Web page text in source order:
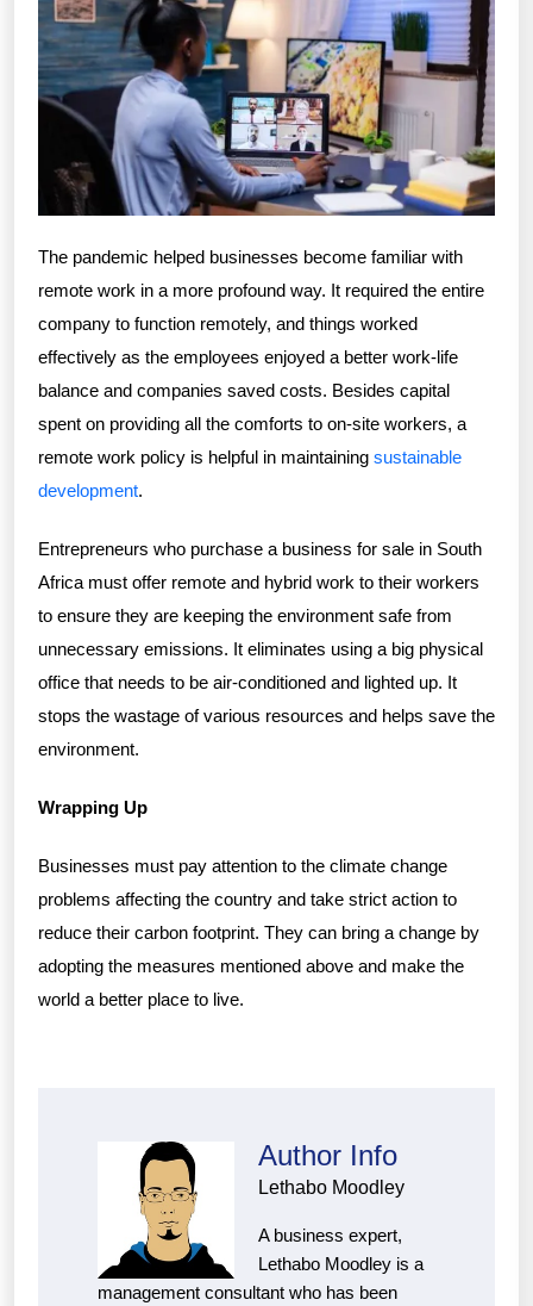
The pandemic helped businesses become familiar with
remote work in a more profound way. It required the entire
company to function remotely, and things worked
effectively as the employees enjoyed a better work-life
balance and companies saved costs. Besides capital
spent on providing all the comforts to on-site workers, a
remote work policy is helpful in maintaining sustainable
development.
Entrepreneurs who purchase a business for sale in South
Africa must offer remote and hybrid work to their workers
to ensure they are keeping the environment safe from
unnecessary emissions. It eliminates using a big physical
office that needs to be air-conditioned and lighted up. It
stops the wastage of various resources and helps save the
environment.
Wrapping Up
Businesses must pay attention to the climate change
problems affecting the country and take strict action to
reduce their carbon footprint. They can bring a change by
adopting the measures mentioned above and make the
world a better place to live.
Author Info
Lethabo Moodley
A business expert,
Lethabo Moodley is a
management consultant who has been